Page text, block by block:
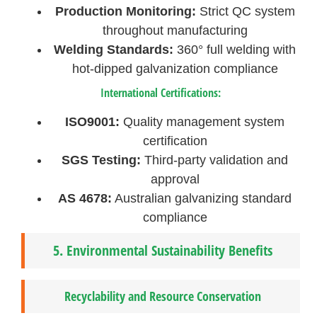
Production Monitoring: Strict QC system
throughout manufacturing
Welding Standards: 360° full welding with
hot-dipped galvanization compliance
International Certifications:
ISO9001: Quality management system
certification
SGS Testing: Third-party validation and
approval
AS 4678: Australian galvanizing standard
compliance
5. Environmental Sustainability Benefits
Recyclability and Resource Conservation